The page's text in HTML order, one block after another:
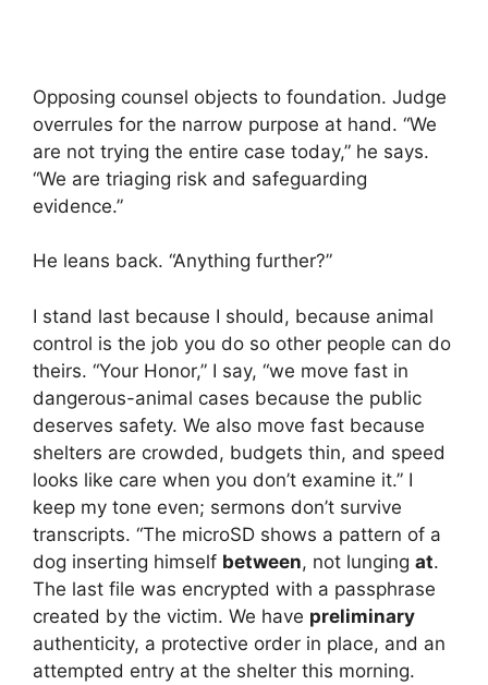
Opposing counsel objects to foundation. Judge
overrules for the narrow purpose at hand. “We
are not trying the entire case today,” he says.
“We are triaging risk and safeguarding
evidence.”
He leans back. “Anything further?”
I stand last because I should, because animal
control is the job you do so other people can do
theirs. “Your Honor,” I say, “we move fast in
dangerous-animal cases because the public
deserves safety. We also move fast because
shelters are crowded, budgets thin, and speed
looks like care when you don’t examine it.” I
keep my tone even; sermons don’t survive
transcripts. “The microSD shows a pattern of a
dog inserting himself between, not lunging at.
The last file was encrypted with a passphrase
created by the victim. We have preliminary
authenticity, a protective order in place, and an
attempted entry at the shelter this morning.